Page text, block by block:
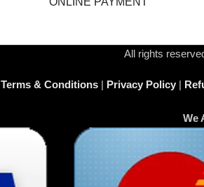
All rights
Terms & Conditions| Privacy Policy|
We